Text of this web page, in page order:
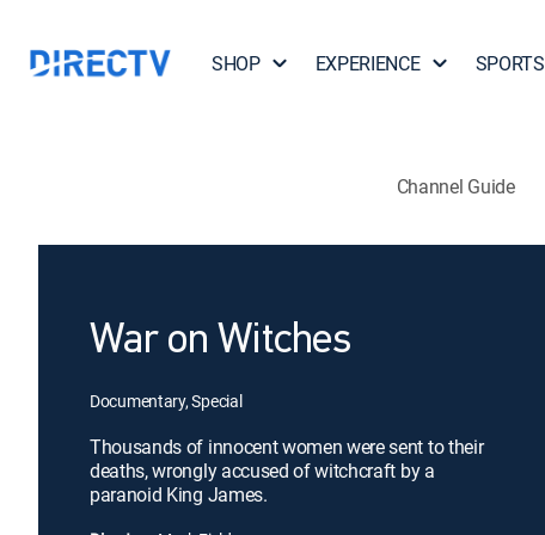
SHOP EXPERIENCE SPORTS
Channel Guide
War on Witches
Documentary, Special
Thousands of innocent women were sent to their
deaths, wrongly accused of witchcraft by a
paranoid King James.